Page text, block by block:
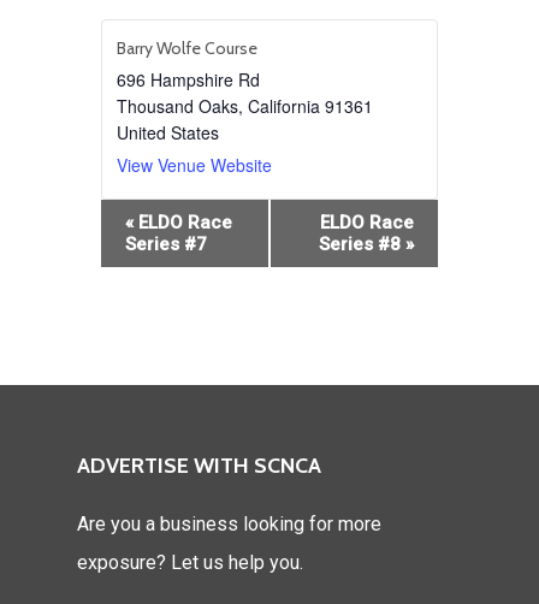
Barry Wolfe Course
696 Hampshire Rd
Thousand Oaks, California 91361
United States
View Venue Website
Event
Navigation
«ELDO Race
Series #7
ELDO Race
Series #8 »
ADVERTISE WITH SCNCA
Are you a business looking for more
exposure? Let us help you.